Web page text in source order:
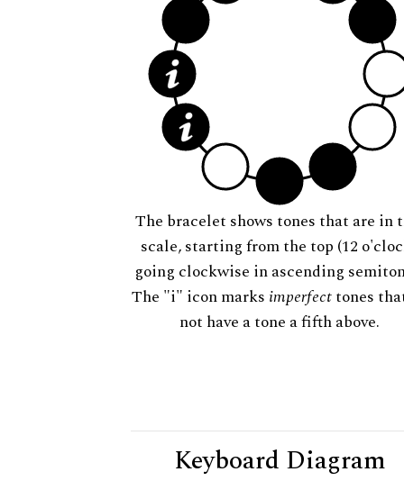
The bracelet shows tones that are in
scale, starting from the top (12
going clockwise in ascending
The "i" icon marks imperfecttones
not have a tone a fifth above.
Keyboard Diagram